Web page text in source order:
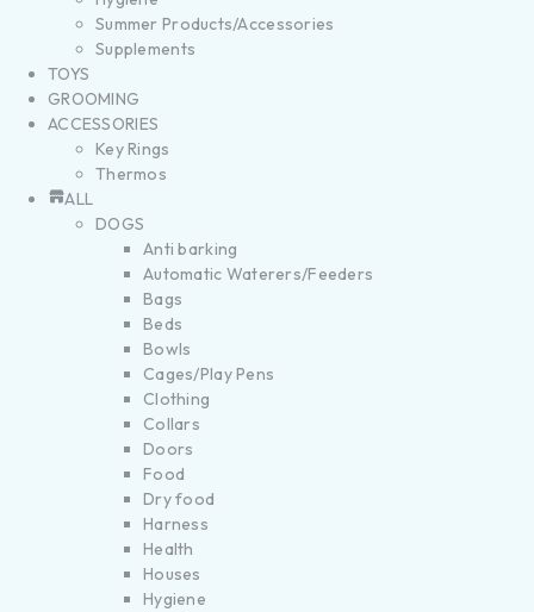
Summer Products/Accessories
Supplements
TOYS
GROOMING
ACCESSORIES
Key Rings
Thermos
ALL
DOGS
Anti barking
Automatic Waterers/Feeders
Bags
Beds
Bowls
Cages/Play Pens
Clothing
Collars
Doors
Food
Dry food
Harness
Health
Houses
Hygiene